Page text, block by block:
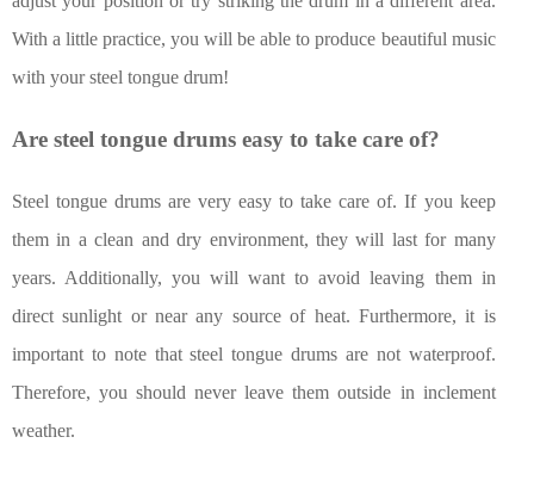
With a little practice, you will be able to produce beautiful music
with your steel tongue drum!
Are steel tongue drums easy to take care of?
Steel tongue drums are very easy to take care of. If you keep
them in a clean and dry environment, they will last for many
years. Additionally, you will want to avoid leaving them in
direct sunlight or near any source of heat. Furthermore, it is
important to note that steel tongue drums are not waterproof.
Therefore, you should never leave them outside in inclement
weather.